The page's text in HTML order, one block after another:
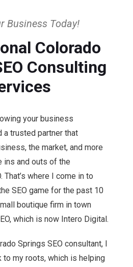
Business Today!
Colorado
Consulting
your business
a trusted partner that
the market, and more
ins and outs of the
where I come in to
SEO game for the past 10
boutique firm in town
which is now Intero Digital.
Springs SEO consultant, I
to my roots, which is helping